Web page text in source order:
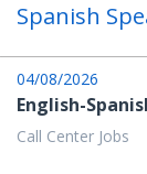
Spanish
04/08/2026
English-
Call Center Jobs